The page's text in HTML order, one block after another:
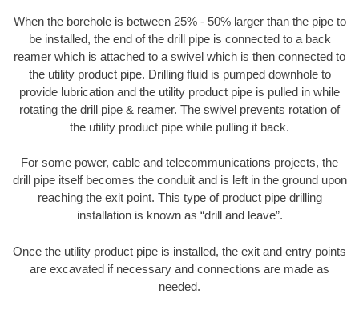
When the borehole is between 25% - 50% larger than the pipe to
be installed, the end of the drill pipe is connected to a back
reamer which is attached to a swivel which is then connected to
the utility product pipe. Drilling fluid is pumped downhole to
provide lubrication and the utility product pipe is pulled in while
rotating the drill pipe & reamer. The swivel prevents rotation of
the utility product pipe while pulling it back.
For some power, cable and telecommunications projects, the
drill pipe itself becomes the conduit and is left in the ground upon
reaching the exit point. This type of product pipe drilling
installation is known as “drill and leave”.
Once the utility product pipe is installed, the exit and entry points
are excavated if necessary and connections are made as
needed.